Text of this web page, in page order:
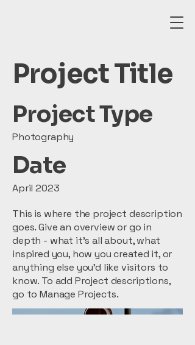
Project Title
Project Type
Photography
Date
April 2023
This is where the project description
goes. Give an overview or go in
depth - what it's all about, what
inspired you, how you created it, or
anything else you'd like visitors to
know. To add Project descriptions,
go to Manage Projects.